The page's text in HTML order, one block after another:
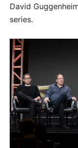
David
series.